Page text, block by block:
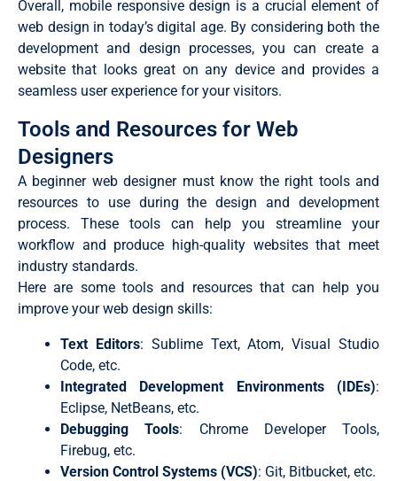
Overall, mobile responsive design is a crucial element of
web design in today’s digital age. By considering both the
development and design processes, you can create a
website that looks great on any device and provides a
seamless user experience for your visitors.
Tools and Resources for Web
Designers
A beginner web designer must know the right tools and
resources to use during the design and development
process. These tools can help you streamline your
workflow and produce high-quality websites that meet
industry standards.
Here are some tools and resources that can help you
improve your web design skills:
Text Editors: Sublime Text, Atom, Visual Studio
Code, etc.
Integrated Development Environments (IDEs):
Eclipse, NetBeans, etc.
Debugging Tools: Chrome Developer Tools,
Firebug, etc.
Version Control Systems (VCS): Git, Bitbucket, etc.